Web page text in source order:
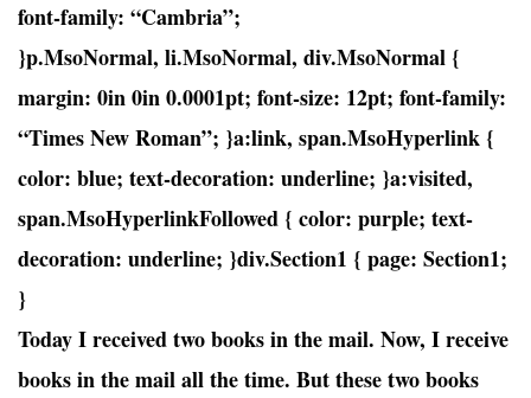
font-family: “Cambria”;
}p.MsoNormal, li.MsoNormal, div.MsoNormal {
margin: 0in 0in 0.0001pt; font-size: 12pt; font-family:
“Times New Roman”; }a:link, span.MsoHyperlink {
color: blue; text-decoration: underline; }a:visited,
span.MsoHyperlinkFollowed { color: purple; text-
decoration: underline; }div.Section1 { page: Section1;
}
Today I received two books in the mail. Now, I receive
books in the mail all the time. But these two books